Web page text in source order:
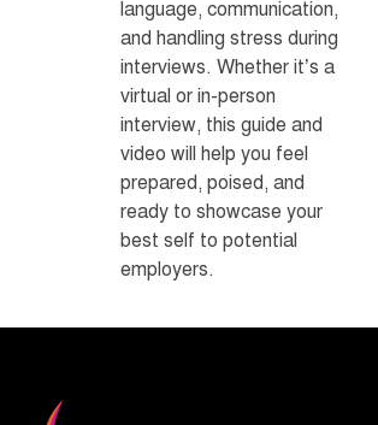
language, communication,
and handling stress during
interviews. Whether it’s a
virtual or in-person
interview, this guide and
video will help you feel
prepared, poised, and
ready to showcase your
best self to potential
employers.